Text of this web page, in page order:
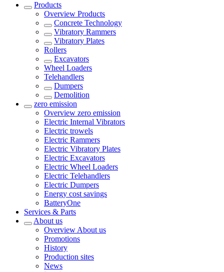
Products
Overview Products
Concrete Technology
Vibratory Rammers
Vibratory Plates
Rollers
Excavators
Wheel Loaders
Telehandlers
Dumpers
Demolition
zero emission
Overview zero emission
Electric Internal Vibrators
Electric trowels
Electric Rammers
Electric Vibratory Plates
Electric Excavators
Electric Wheel Loaders
Electric Telehandlers
Electric Dumpers
Energy cost savings
BatteryOne
Services & Parts
About us
Overview About us
Promotions
History
Production sites
News